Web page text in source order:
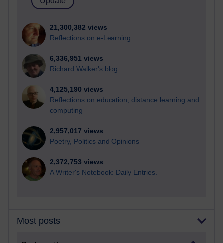
21,300,382 views
Reflections on e-Learning
6,336,951 views
Richard Walker's blog
4,125,190 views
Reflections on education, distance learning and
computing
2,957,017 views
Poetry, Politics and Opinions
2,372,753 views
A Writer's Notebook: Daily Entries.
Most posts